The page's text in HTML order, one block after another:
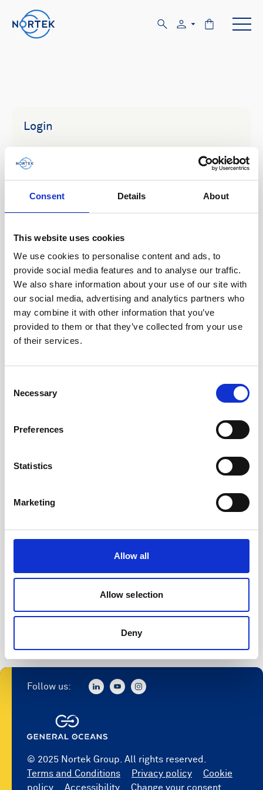
Consent Details About
This website uses cookies
We use cookies to personalise content and ads, to
provide social media features and to analyse our traffic.
We also share information about your use of our site with
our social media, advertising and analytics partners who
may combine it with other information that you’ve
provided to them or that they’ve collected from your use
of their services.
Selection
Necessary
Preferences
Statistics
Marketing
Allow all
Allow selection
Deny
Login
Email
Remember me?
Log in
Nortek support
© 2025 Nortek Group. All rights reserved.
Terms and Conditions
Privacy policy
Cookie
policy
Accessibility Change your consent
Follow us: